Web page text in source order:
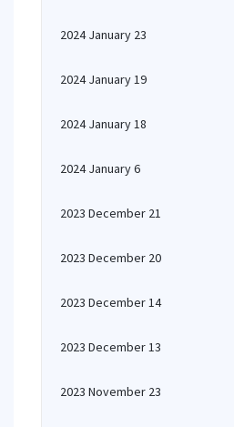
2024 January 23
2024 January 19
2024 January 18
2024 January 6
2023 December 21
2023 December 20
2023 December 14
2023 December 13
2023 November 23